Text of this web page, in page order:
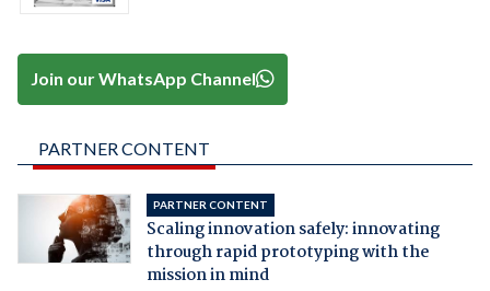
Join our WhatsApp Channel
PARTNER CONTENT
PARTNER CONTENT
Scaling innovation safely: innovating
through rapid prototyping with the
mission in mind